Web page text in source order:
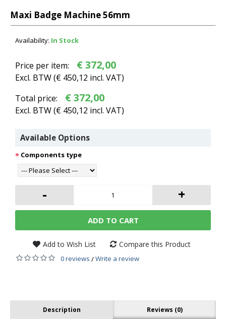
Maxi Badge Machine 56mm
Availability: In Stock
Price per item: € 372,00
Excl. BTW (€ 450,12 incl. VAT)
Total price:
€ 372,00
Excl. BTW (€ 450,12 incl. VAT)
Available Options
Components type
- +
ADD TO CART
Add to Wish List Compare this Product
0 reviews /Write a review
Description Reviews (0)